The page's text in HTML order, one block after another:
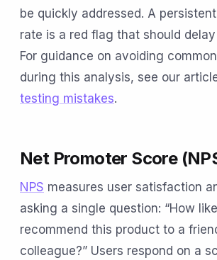
be quickly addressed. A
rate is a red flag that should
For guidance on avoiding
during this analysis, see our
testing mistakes.
Net Promoter Score
NPS measures user satisfaction
asking a single question: “How
recommend this product to a
colleague?” Users respond on a